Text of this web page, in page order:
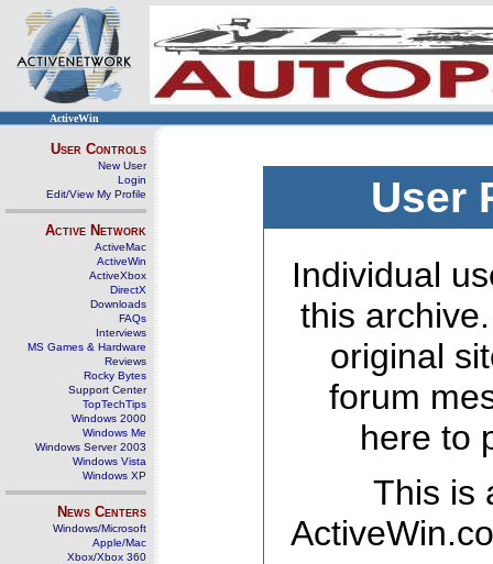
ActiveWin
User Controls
New User
Login
Edit/View My Profile
Active Network
ActiveMac
ActiveWin
ActiveXbox
DirectX
Downloads
FAQs
Interviews
MS Games & Hardware
Reviews
Rocky Bytes
Support Center
TopTechTips
Windows 2000
Windows Me
Windows Server 2003
Windows Vista
Windows XP
News Centers
Windows/Microsoft
Apple/Mac
Xbox/Xbox 360
User
Individual
this
original
forum
here to
This is